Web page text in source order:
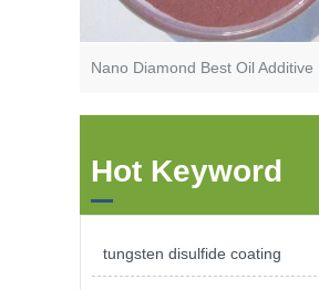
Hot Keyword
tungsten disulfide coating